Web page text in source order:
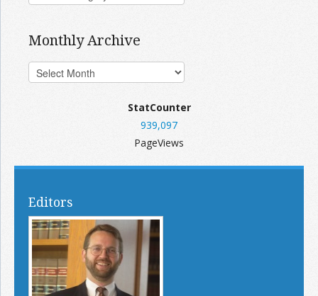
Monthly Archive
StatCounter
939,097
PageViews
Editors